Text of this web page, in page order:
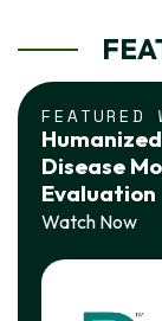
FEATURED
Disease
Evaluation
Watch Now